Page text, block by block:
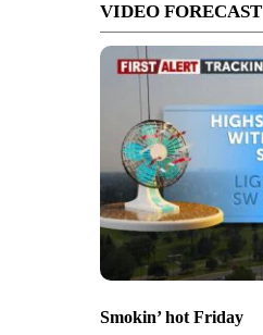
VIDEO FORECAST
Smokin’ hot Friday